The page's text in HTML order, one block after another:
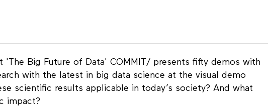
'The Big Future of Data' COMMIT/ presents fifty demos with
with the latest in big data science at the visual demo
scientific results applicable in today’s society? And what
impact?